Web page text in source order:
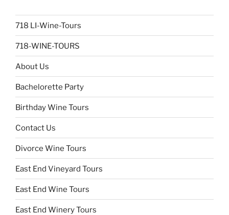
718 LI-Wine-Tours
718-WINE-TOURS
About Us
Bachelorette Party
Birthday Wine Tours
Contact Us
Divorce Wine Tours
East End Vineyard Tours
East End Wine Tours
East End Winery Tours